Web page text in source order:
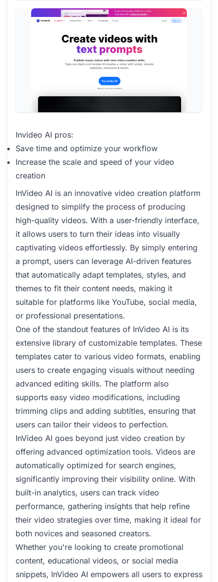
Invideo AI pros:
Save time and optimize your workflow
Increase the scale and speed of your video
creation
InVideo AI is an innovative video creation platform
designed to simplify the process of producing
high-quality videos. With a user-friendly interface,
it allows users to turn their ideas into visually
captivating videos effortlessly. By simply entering
a prompt, users can leverage AI-driven features
that automatically adapt templates, styles, and
themes to fit their content needs, making it
suitable for platforms like YouTube, social media,
or professional presentations.
One of the standout features of InVideo AI is its
extensive library of customizable templates. These
templates cater to various video formats, enabling
users to create engaging visuals without needing
advanced editing skills. The platform also
supports easy video modifications, including
trimming clips and adding subtitles, ensuring that
users can tailor their videos to perfection.
InVideo AI goes beyond just video creation by
offering advanced optimization tools. Videos are
automatically optimized for search engines,
significantly improving their visibility online. With
built-in analytics, users can track video
performance, gathering insights that help refine
their video strategies over time, making it ideal for
both novices and seasoned creators.
Whether you're looking to create promotional
content, educational videos, or social media
snippets, InVideo AI empowers all users to express